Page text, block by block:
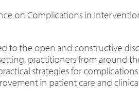
on Complications in
to the open and constructive
practitioners from around
strategies for
in patient care and